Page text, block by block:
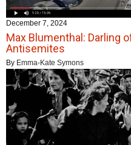
December 7, 2024
Max Blumenthal: Darling
Antisemites
By Emma-Kate Symons